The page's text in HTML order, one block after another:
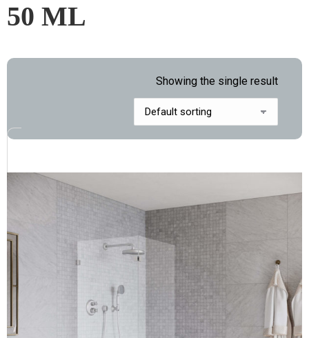
50 ML
Showing the single result